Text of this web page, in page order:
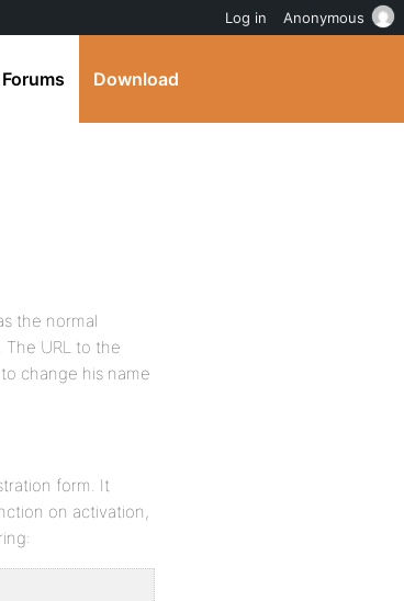
Forums Download
the normal
The URL to the
change his name
form. It
on activation,
Log in Anonymous